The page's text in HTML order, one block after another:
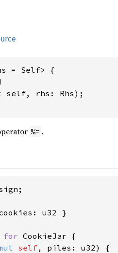
= Self> {
self, rhs: Rhs);
%= .
u32 }
for CookieJar {
self, piles: u32) {